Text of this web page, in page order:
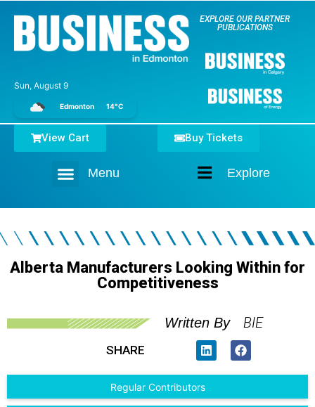
Sun, August 9
Edmonton 14°C
EXPLORE OUR PARTNER
PUBLICATIONS
Explore
Menu
Buy Tickets
View Cart
Alberta Manufacturers Looking Within for
Competitiveness
Written By BIE
SHARE
Regular Contributors